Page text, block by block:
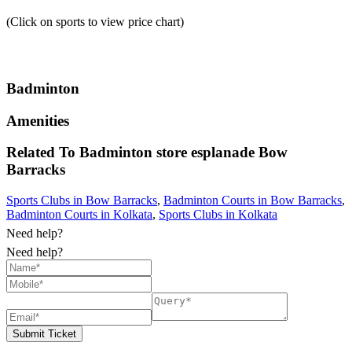
(Click on sports to view price chart)
Badminton
Amenities
Related To Badminton store esplanade Bow
Barracks
Sports Clubs in Bow Barracks, Badminton Courts in Bow Barracks,
Badminton Courts in Kolkata, Sports Clubs in Kolkata
Need help?
Need help?
Submit Ticket